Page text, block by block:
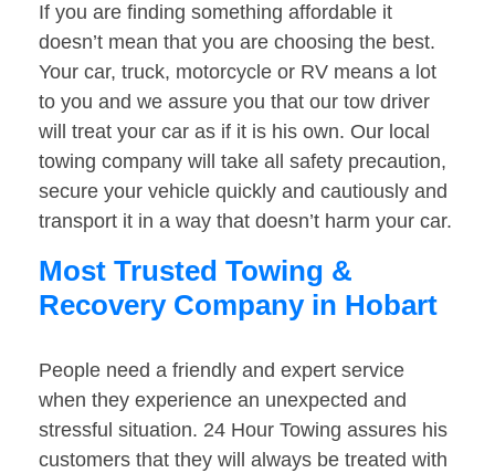
If you are finding something affordable it
doesn’t mean that you are choosing the best.
Your car, truck, motorcycle or RV means a lot
to you and we assure you that our tow driver
will treat your car as if it is his own. Our local
towing company will take all safety precaution,
secure your vehicle quickly and cautiously and
transport it in a way that doesn’t harm your car.
Most Trusted Towing &
Recovery Company in Hobart
People need a friendly and expert service
when they experience an unexpected and
stressful situation. 24 Hour Towing assures his
customers that they will always be treated with